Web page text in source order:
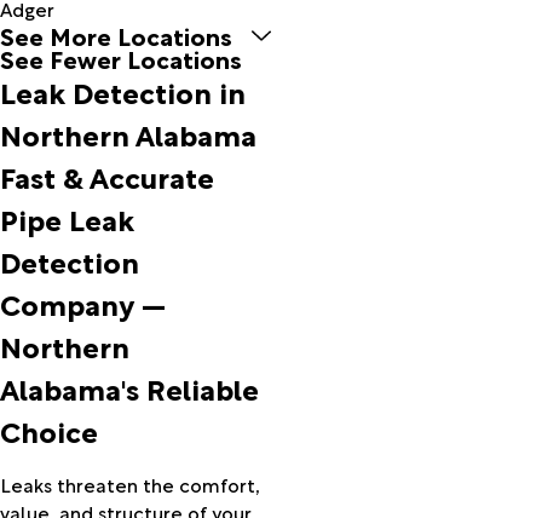
Adger
Alabaster
Albertville
Alexandria
Allgood
Alpine
Altoona
Anderson
Arab
Ardmore
Ashland
Ashville
Attalla
Baileyton
See More Locations
See Fewer Locations
Leak Detection in
Northern Alabama
Fast & Accurate
Pipe Leak
Detection
Company —
Northern
Alabama's Reliable
Choice
Leaks threaten the comfort,
value, and structure of your